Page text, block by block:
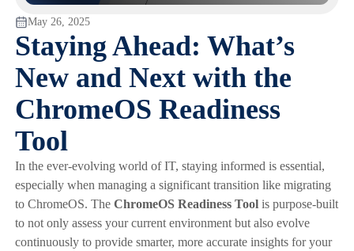
May 26, 2025
Staying Ahead: What’s
New and Next with the
ChromeOS Readiness
Tool
In the ever-evolving world of IT, staying informed is essential,
especially when managing a significant transition like migrating
to ChromeOS. The ChromeOS Readiness Toolis purpose-built
to not only assess your current environment but also evolve
continuously to provide smarter, more accurate insights for your